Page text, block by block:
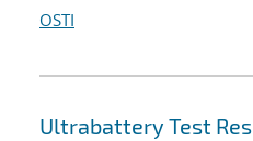
OSTI
Ultrabattery Test